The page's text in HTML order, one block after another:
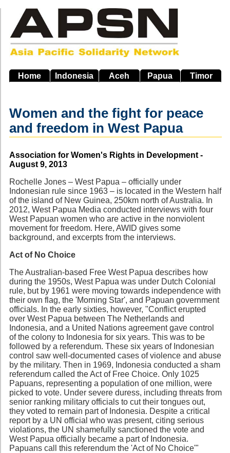
main
navigation
Home Indonesia Aceh Papua Timor
Women and the fight for peace
and freedom in West Papua
Source
Association for Women's Rights in Development -
August 9, 2013
Rochelle Jones – West Papua – officially under
Indonesian rule since 1963 – is located in the Western half
of the island of New Guinea, 250km north of Australia. In
2012, West Papua Media conducted interviews with four
West Papuan women who are active in the nonviolent
movement for freedom. Here, AWID gives some
background, and excerpts from the interviews.
Act of No Choice
The Australian-based Free West Papua describes how
during the 1950s, West Papua was under Dutch Colonial
rule, but by 1961 were moving towards independence with
their own flag, the 'Morning Star', and Papuan government
officials. In the early sixties, however, "Conflict erupted
over West Papua between The Netherlands and
Indonesia, and a United Nations agreement gave control
of the colony to Indonesia for six years. This was to be
followed by a referendum. These six years of Indonesian
control saw well-documented cases of violence and abuse
by the military. Then in 1969, Indonesia conducted a sham
referendum called the Act of Free Choice. Only 1025
Papuans, representing a population of one million, were
picked to vote. Under severe duress, including threats from
senior ranking military officials to cut their tongues out,
they voted to remain part of Indonesia. Despite a critical
report by a UN official who was present, citing serious
violations, the UN shamefully sanctioned the vote and
West Papua officially became a part of Indonesia.
Papuans call this referendum the 'Act of No Choice'"